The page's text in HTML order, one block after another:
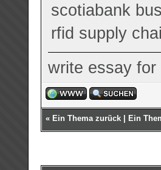
scotiabank
rfid supply
write essay for
« Ein Thema zurück Ein